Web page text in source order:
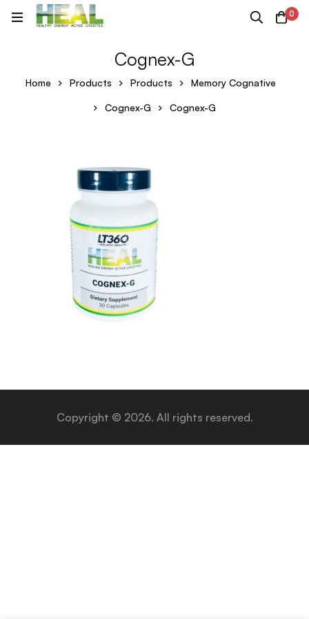
0
Cognex-G
Home Products Products Memory Cognative
Cognex-G Cognex-G
Copyright © 2026. All rights reserved.